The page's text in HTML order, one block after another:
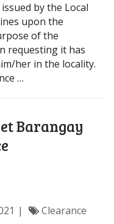
by the Local
upon the
of the
requesting it has
her in the locality.
…
Barangay
Clearance